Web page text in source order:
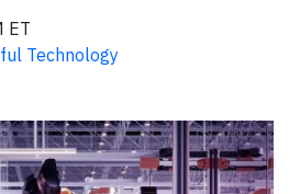
ET
Technology